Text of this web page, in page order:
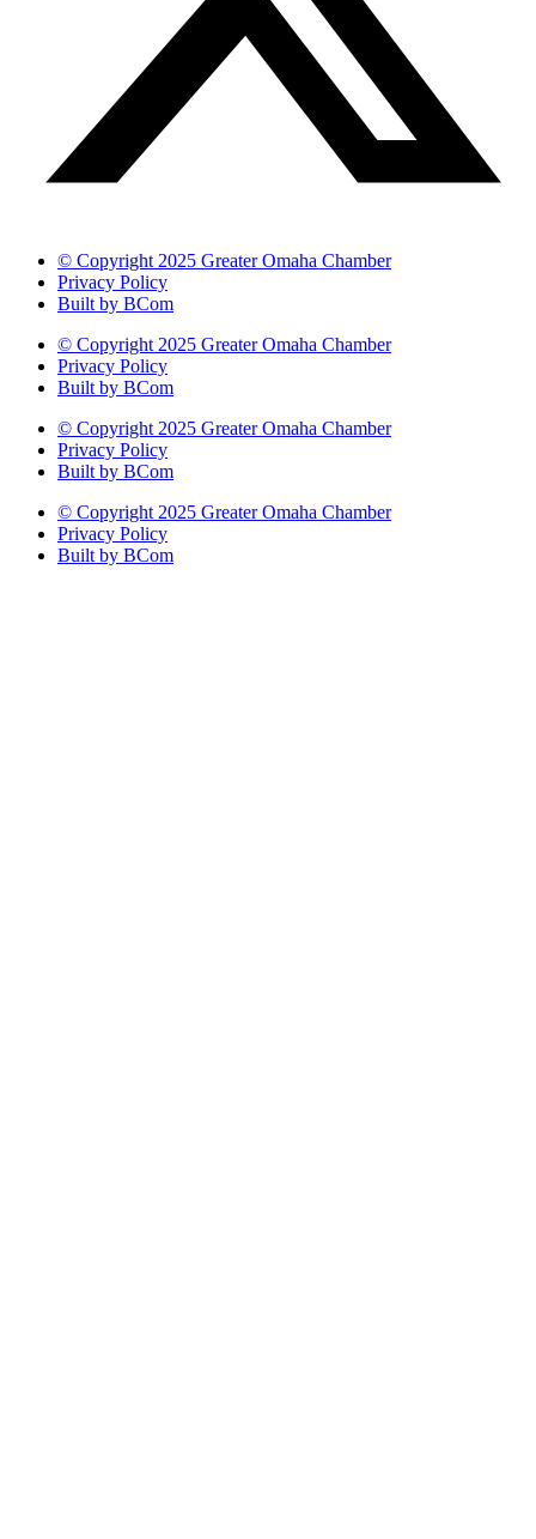
© Copyright 2025 Greater Omaha Chamber
Privacy Policy
Built by BCom
© Copyright 2025 Greater Omaha Chamber
Privacy Policy
Built by BCom
© Copyright 2025 Greater Omaha Chamber
Privacy Policy
Built by BCom
© Copyright 2025 Greater Omaha Chamber
Privacy Policy
Built by BCom